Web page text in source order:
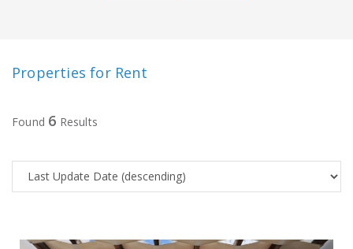
Properties for Rent
Found 6 Results